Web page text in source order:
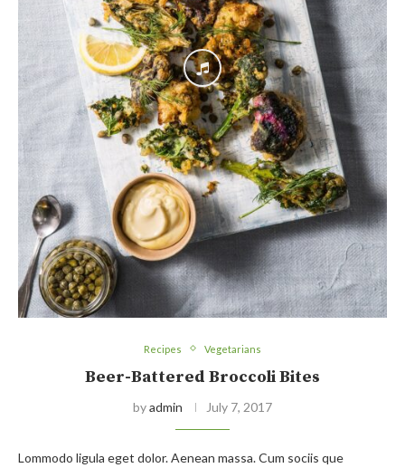
Recipes Vegetarians
Beer-Battered Broccoli Bites
byadmin July 7, 2017
Lommodo ligula eget dolor. Aenean massa. Cum sociis que